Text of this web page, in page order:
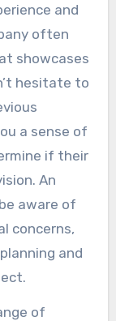
and
often
showcases
hesitate to
a sense of
if their
An
aware of
concerns,
and
of